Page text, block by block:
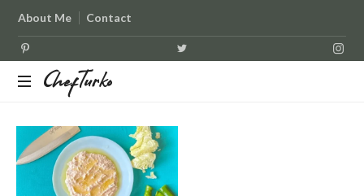
About Me Contact
ChefTurko
ChefTurko